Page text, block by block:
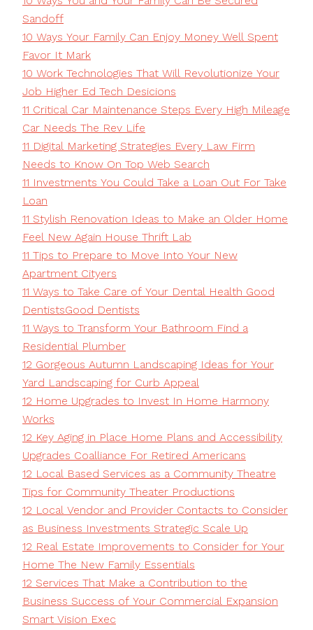
Sandoff
10 Ways Your Family Can Enjoy Money Well Spent
Favor It Mark
10 Work Technologies That Will Revolutionize Your
Job Higher Ed Tech Desicions
11 Critical Car Maintenance Steps Every High Mileage
Car Needs The Rev Life
11 Digital Marketing Strategies Every Law Firm
Needs to Know On Top Web Search
11 Investments You Could Take a Loan Out For Take
Loan
11 Stylish Renovation Ideas to Make an Older Home
Feel New Again House Thrift Lab
11 Tips to Prepare to Move Into Your New
Apartment Cityers
11 Ways to Take Care of Your Dental Health Good
DentistsGood Dentists
11 Ways to Transform Your Bathroom Find a
Residential Plumber
12 Gorgeous Autumn Landscaping Ideas for Your
Yard Landscaping for Curb Appeal
12 Home Upgrades to Invest In Home Harmony
Works
12 Key Aging in Place Home Plans and Accessibility
Upgrades Coalliance For Retired Americans
12 Local Based Services as a Community Theatre
Tips for Community Theater Productions
12 Local Vendor and Provider Contacts to Consider
as Business Investments Strategic Scale Up
12 Real Estate Improvements to Consider for Your
Home The New Family Essentials
12 Services That Make a Contribution to the
Business Success of Your Commercial Expansion
Smart Vision Exec